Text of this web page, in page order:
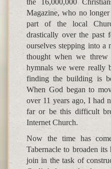
the 16,000,000
Magazine, who no
part of the local
drastically over the past
ourselves stepping into a
thought when we
hymnals we were really
finding the building is
When God began to
over 11 years ago, I had
far or be this difficult
Internet Church.
Now the time has
Tabernacle to broaden
join in the task of